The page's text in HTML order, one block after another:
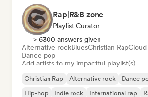
Rap|R&B zone
Playlist Curator
> 6300 answers given
Alternative rockBluesChristian Rap
Dance pop
Add artists to my impactful playlist(s)
Christian Rap Alternative rock Dance
Hip-hop
Indie rock International rap